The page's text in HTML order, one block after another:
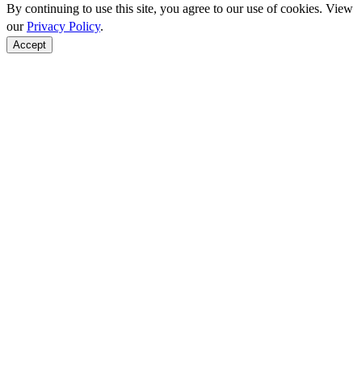
By continuing to use this site, you agree to our use of cookies. View
ourPrivacy Policy.
Accept